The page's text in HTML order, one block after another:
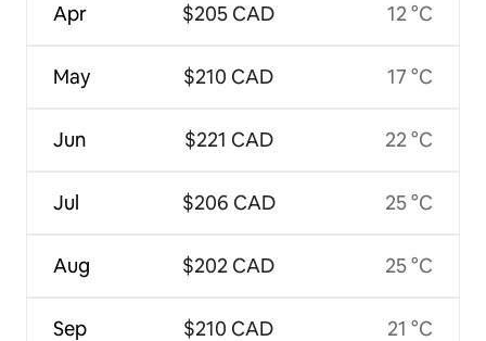
Apr
May
Jun
Jul
Aug
Sep
$205 CAD
$210 CAD
$221 CAD
$206 CAD
$202 CAD
$210 CAD
12 °C
17 °C
22 °C
25 °C
25 °C
21 °C